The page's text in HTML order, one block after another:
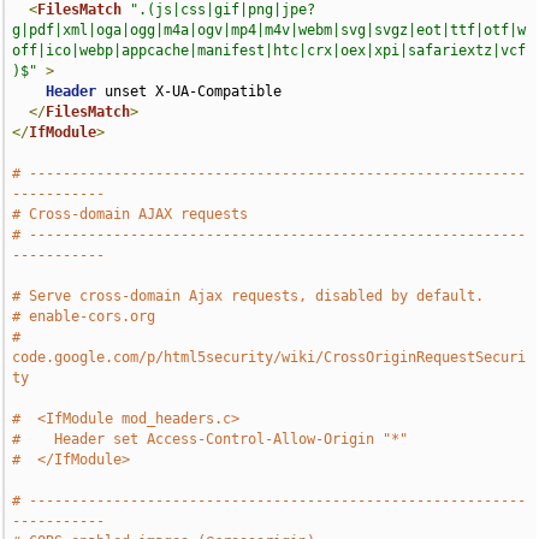
<FilesMatch
".(js|css|gif|png|jpe?
g|pdf|xml|oga|ogg|m4a|ogv|mp4|m4v|webm|svg|svgz|eot|ttf|otf|w
off|ico|webp|appcache|manifest|htc|crx|oex|xpi|safariextz|vcf
)$" >
Header unset X-UA-Compatible
</FilesMatch>
</IfModule>
# -----------------------------------------------------------
-----------
# Cross-domain AJAX requests
# -----------------------------------------------------------
-----------
# Serve cross-domain Ajax requests, disabled by default.
# enable-cors.org
#
code.google.com/p/html5security/wiki/CrossOriginRequestSecuri
ty
#  <IfModule mod_headers.c>
#    Header set Access-Control-Allow-Origin "*"
#  </IfModule>
# -----------------------------------------------------------
-----------